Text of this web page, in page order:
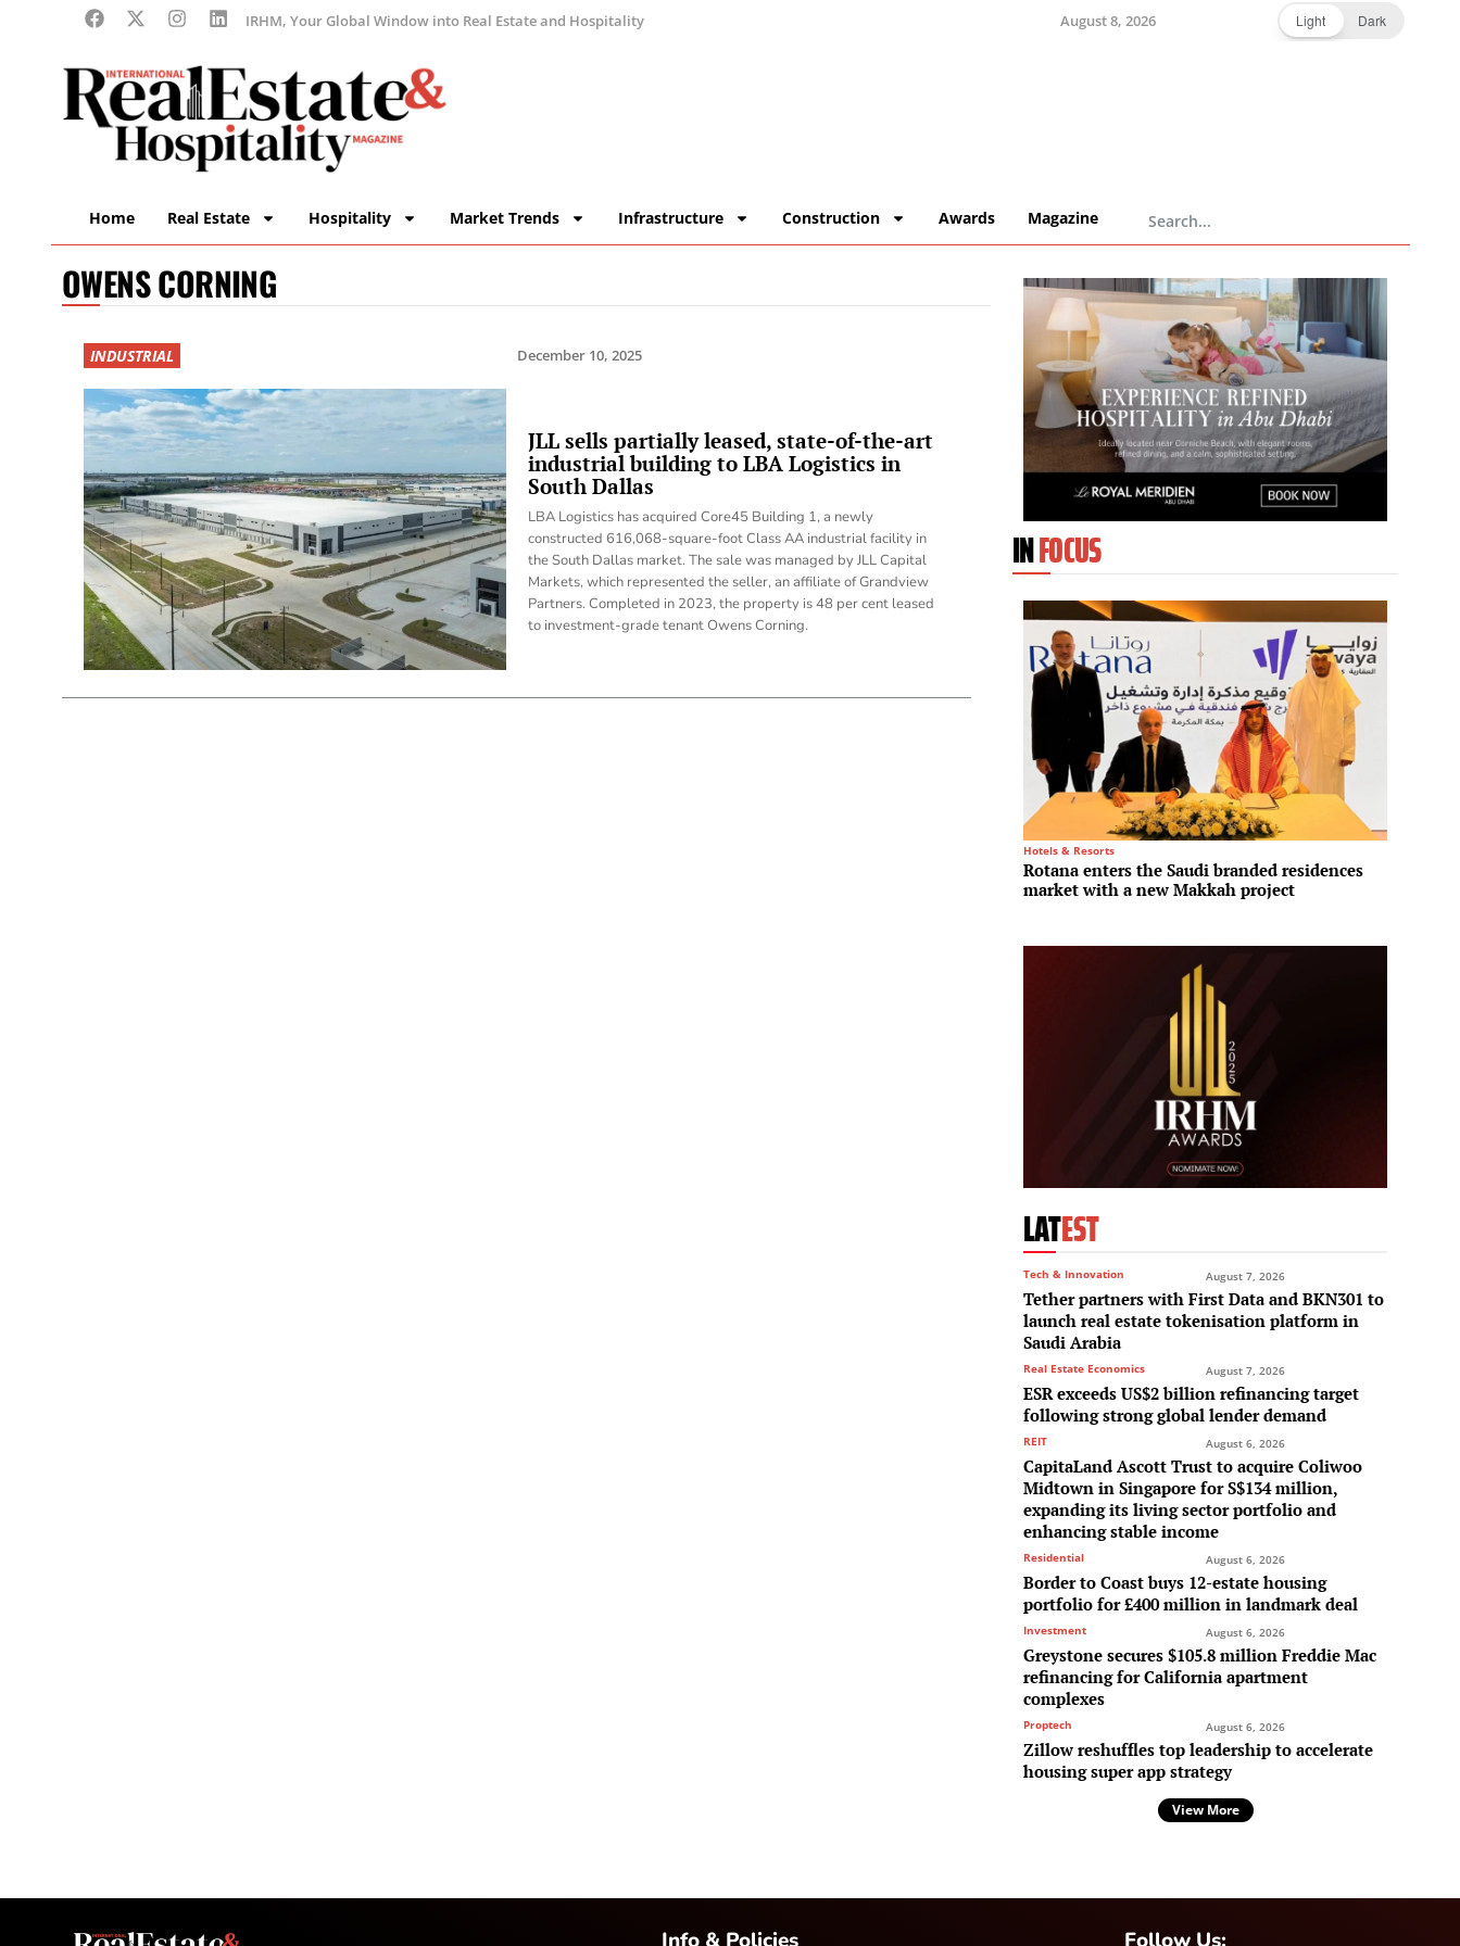
IRHM, Your Global Window into Real Estate and Hospitality August 8, 2026 Light Dark
Home Real Estate Hospitality Market Trends Infrastructure Construction Awards Magazine
OWENS CORNING
INDUSTRIAL December 10, 2025
JLL sells partially leased, state-of-the-art
industrial building to LBA Logistics in
South Dallas
LBA Logistics has acquired Core45 Building 1, a newly
constructed 616,068-square-foot Class AA industrial facility in
the South Dallas market. The sale was managed by JLL Capital
Markets, which represented the seller, an affiliate of Grandview
Partners. Completed in 2023, the property is 48 per cent leased
to investment-grade tenant Owens Corning.
INFOCUS
Hotels & Resorts
Rotana enters the Saudi branded residences
market with a new Makkah project
LATEST
Tech & Innovation August 7, 2026
Tether partners with First Data and BKN301 to
launch real estate tokenisation platform in
Saudi Arabia
Real Estate Economics August 7, 2026
ESR exceeds US$2 billion refinancing target
following strong global lender demand
REIT August 6, 2026
CapitaLand Ascott Trust to acquire Coliwoo
Midtown in Singapore for S$134 million,
expanding its living sector portfolio and
enhancing stable income
Residential August 6, 2026
Border to Coast buys 12-estate housing
portfolio for £400 million in landmark deal
Investment August 6, 2026
Greystone secures $105.8 million Freddie Mac
refinancing for California apartment
complexes
Proptech August 6, 2026
Zillow reshuffles top leadership to accelerate
housing super app strategy
View More